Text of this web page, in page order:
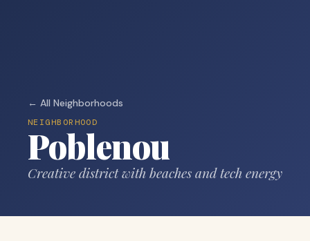
← All Neighborhoods
NEIGHBORHOOD
Poblenou
Creative district with beaches and tech energy